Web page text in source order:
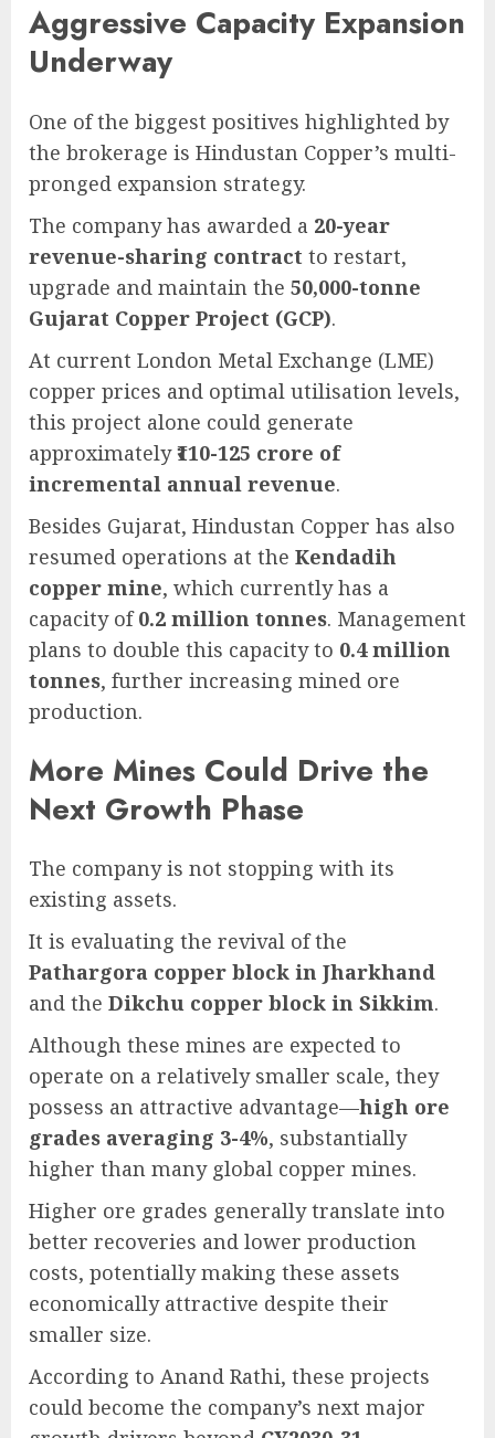
Aggressive Capacity Expansion
Underway
One of the biggest positives highlighted by
the brokerage is Hindustan Copper’s multi-
pronged expansion strategy.
The company has awarded a 20-year
revenue-sharing contract to restart,
upgrade and maintain the 50,000-tonne
Gujarat Copper Project (GCP).
At current London Metal Exchange (LME)
copper prices and optimal utilisation levels,
this project alone could generate
approximately₹110-125 crore of
incremental annual revenue.
Besides Gujarat, Hindustan Copper has also
resumed operations at the Kendadih
copper mine, which currently has a
capacity of0.2 million tonnes. Management
plans to double this capacity to 0.4 million
tonnes, further increasing mined ore
production.
More Mines Could Drive the
Next Growth Phase
The company is not stopping with its
existing assets.
It is evaluating the revival of the
Pathargora copper block in Jharkhand
and the Dikchu copper block in Sikkim.
Although these mines are expected to
operate on a relatively smaller scale, they
possess an attractive advantage—high ore
grades averaging 3-4%, substantially
higher than many global copper mines.
Higher ore grades generally translate into
better recoveries and lower production
costs, potentially making these assets
economically attractive despite their
smaller size.
According to Anand Rathi, these projects
could become the company’s next major